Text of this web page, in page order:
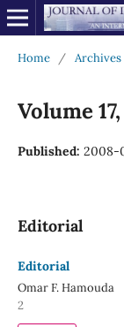
Home / Archives
Volume
Published: 2008-
Editorial
Editorial
Omar F. Hamouda
2